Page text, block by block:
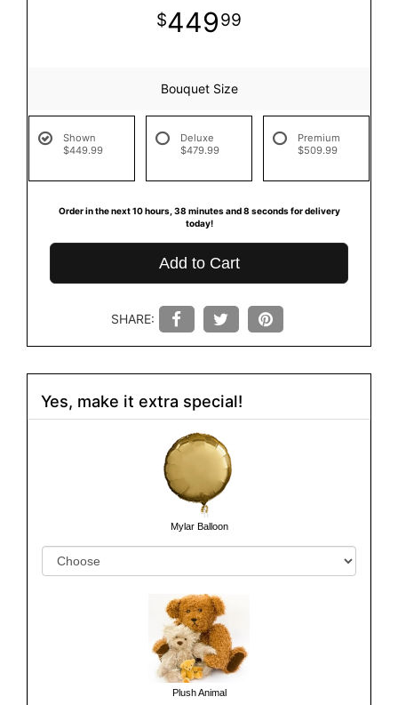
44999
Bouquet Size
Shown
$449.99
Deluxe
$479.99
Premium
$509.99
Order in the next10hours 38 minutes 7 seconds for delivery
today!
Add to Cart
SHARE:
Yes, make it extra special!
Mylar Balloon
Plush Animal